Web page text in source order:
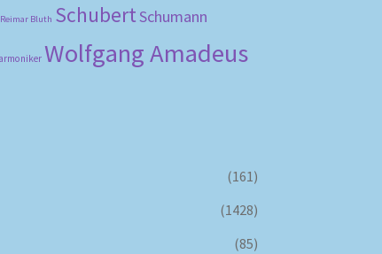
Reimar Bluth SchubertSchumann
Wolfgang Amadeus
(161)
(1428)
(85)